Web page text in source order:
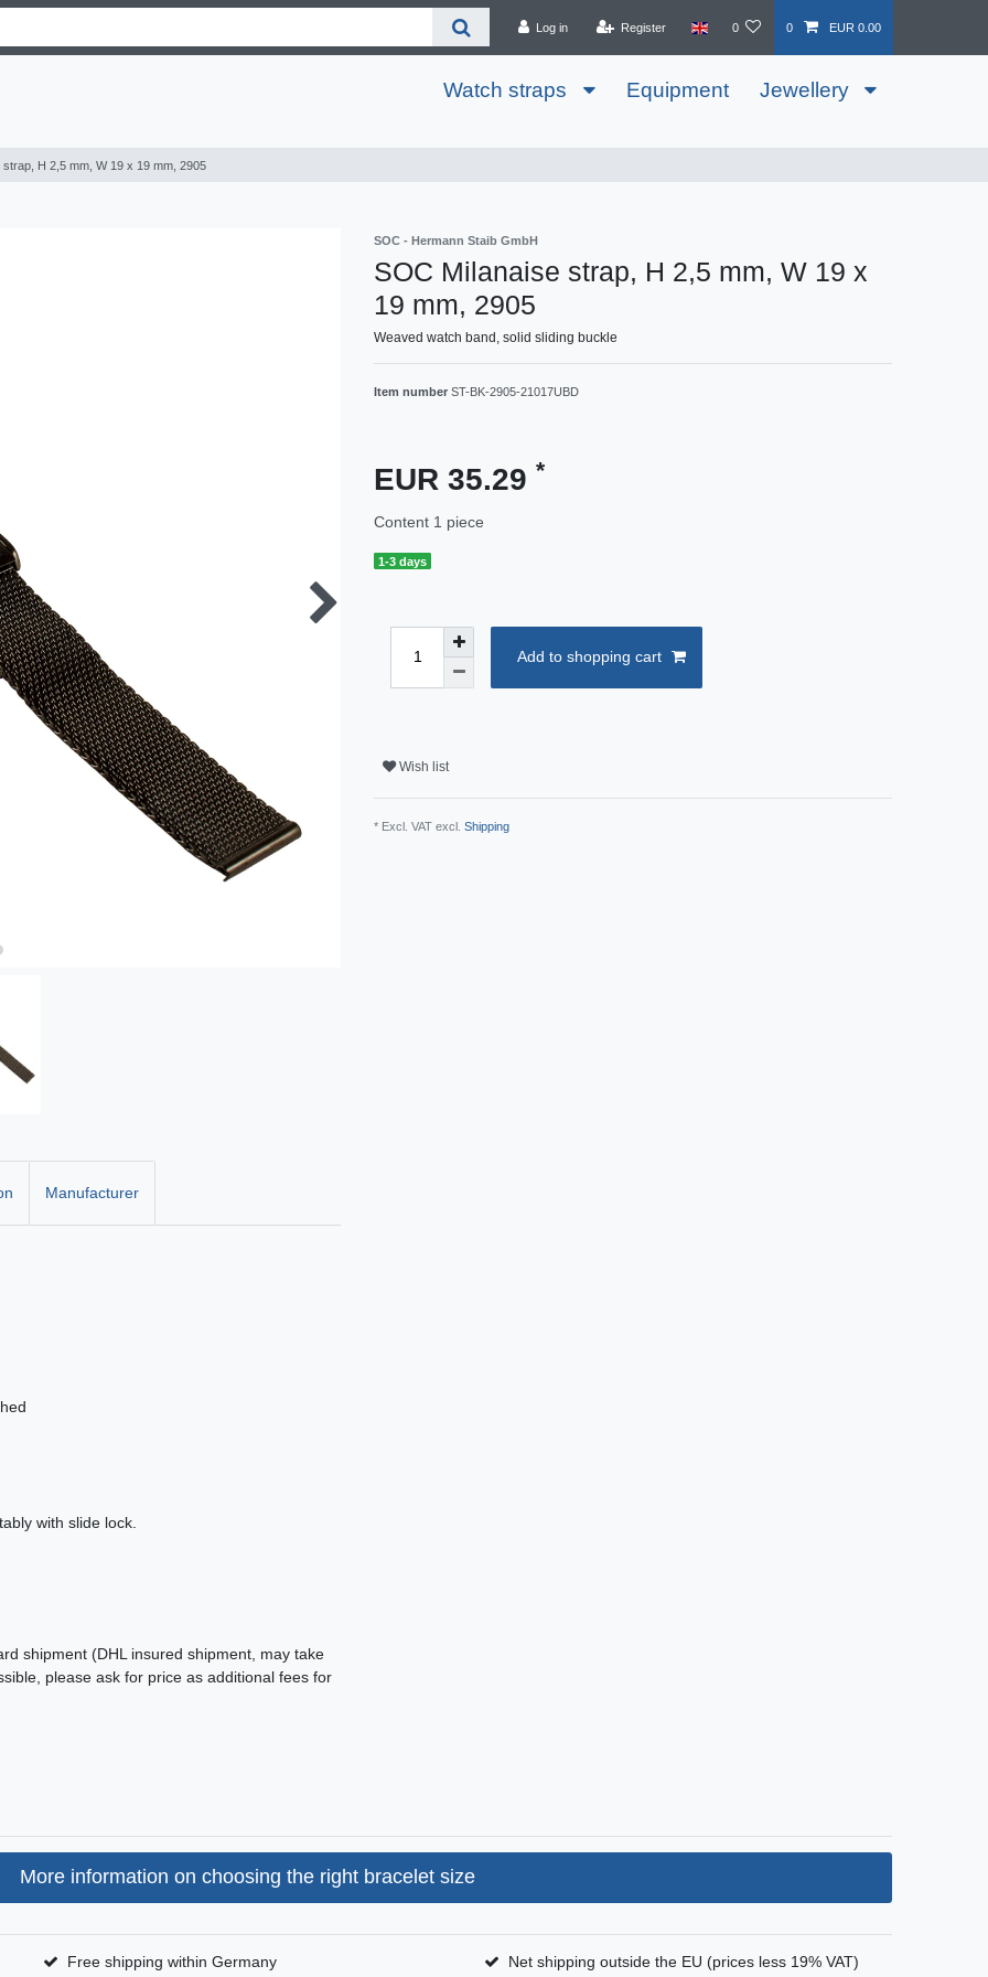
Log in Register 0 0 EUR 0.00
Watch straps Equipment Jewellery
strap, H 2,5 mm, W 19 x 19 mm, 2905
SOC - Hermann Staib GmbH
SOC Milanaise strap, H 2,5 mm, W 19 x
19 mm, 2905
Weaved watch band, solid sliding buckle
Item number ST-BK-2905-21017UBD
EUR 35.29 *
Content 1 piece
1-3 days
Add to shopping cart
Wish list
* Excl. VAT excl. Shipping
Manufacturer
with slide lock.
shipment (DHL insured shipment, may take
please ask for price as additional fees for
More information on choosing the right bracelet size
Free shipping within Germany
Net shipping outside the EU (prices less 19% VAT)